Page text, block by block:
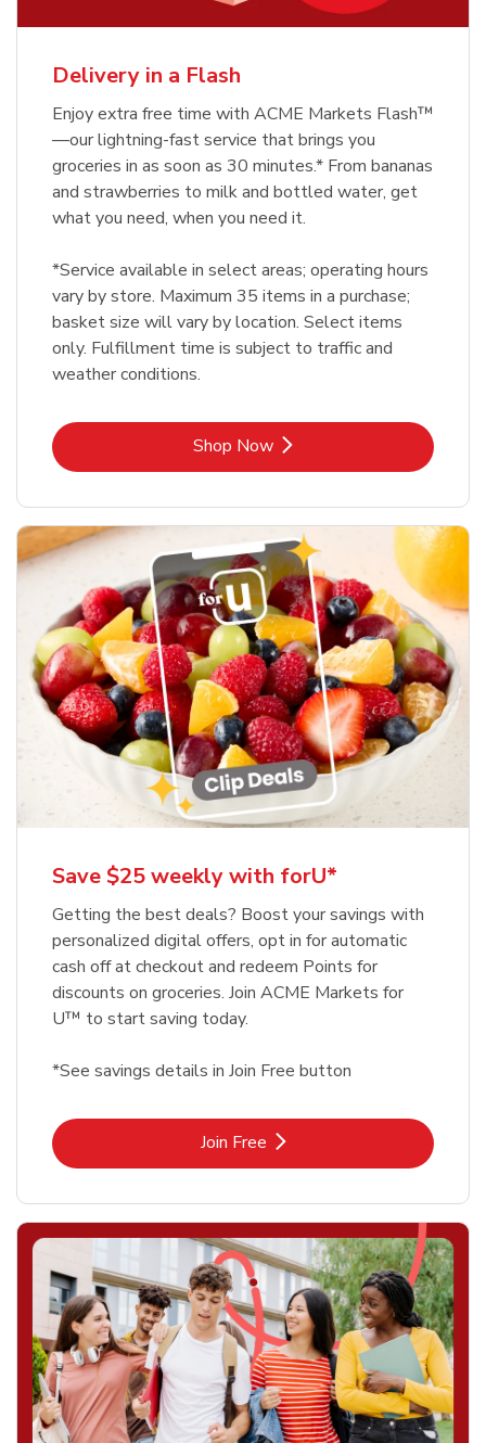
Delivery in a Flash
Enjoy extra free time with ACME Markets Flash™
—our lightning-fast service that brings you
groceries in as soon as 30 minutes.* From bananas
and strawberries to milk and bottled water, get
what you need, when you need it.
*Service available in select areas; operating hours
vary by store. Maximum 35 items in a purchase;
basket size will vary by location. Select items
only. Fulfillment time is subject to traffic and
weather conditions.
Shop NowLink Opens in New Tab
Save $25 weekly with forU*
Getting the best deals? Boost your savings with
personalized digital offers, opt in for automatic
cash off at checkout and redeem Points for
discounts on groceries. Join ACME Markets for
U™ to start saving today.
*See savings details in Join Free button
Join FreeLink Opens in New Tab